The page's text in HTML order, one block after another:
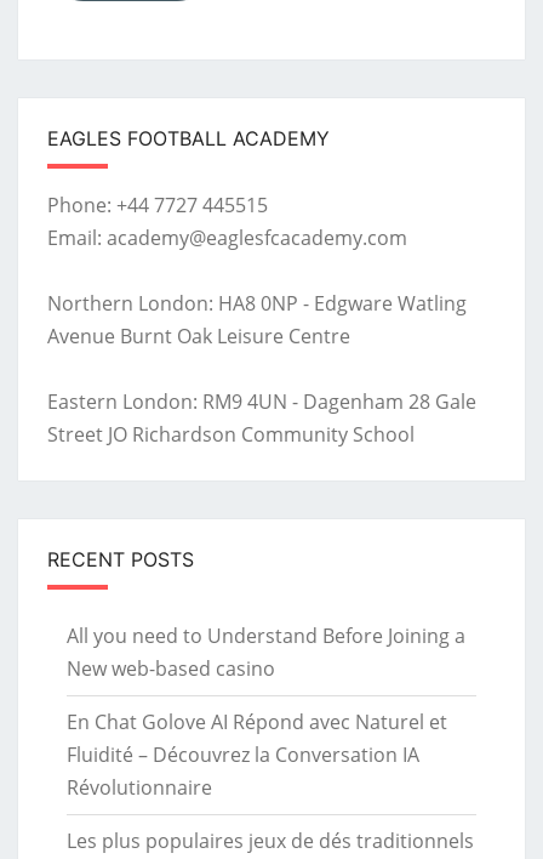
EAGLES FOOTBALL ACADEMY
Phone: +44 7727 445515
Email: academy@eaglesfcacademy.com
Northern London: HA8 0NP - Edgware Watling
Avenue Burnt Oak Leisure Centre
Eastern London: RM9 4UN - Dagenham 28 Gale
Street JO Richardson Community School
RECENT POSTS
All you need to Understand Before Joining a
New web-based casino
En Chat Golove AI Répond avec Naturel et
Fluidité – Découvrez la Conversation IA
Révolutionnaire
Les plus populaires jeux de dés traditionnels